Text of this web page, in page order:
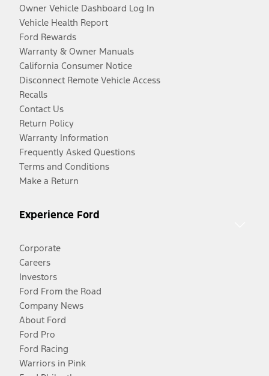
Owner Vehicle Dashboard Log In
Vehicle Health Report
Ford Rewards
Warranty & Owner Manuals
California Consumer Notice
Disconnect Remote Vehicle Access
Recalls
Contact Us
Return Policy
Warranty Information
Frequently Asked Questions
Terms and Conditions
Make a Return
Experience Ford
Corporate
Careers
Investors
Ford From the Road
Company News
About Ford
Ford Pro
Ford Racing
Warriors in Pink